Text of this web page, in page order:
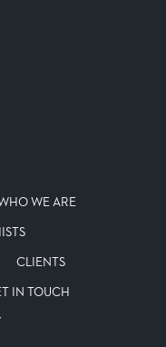
WE ARE
CLIENTS
IN TOUCH